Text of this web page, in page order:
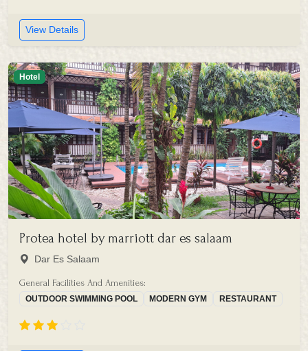
View Details
Hotel
Protea hotel by marriott dar es salaam
Dar Es Salaam
General Facilities And Amenities:
OUTDOOR SWIMMING POOL MODERN GYM RESTAURANT